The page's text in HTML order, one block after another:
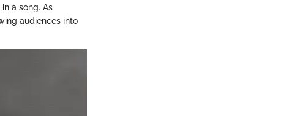
a song. As
audiences into